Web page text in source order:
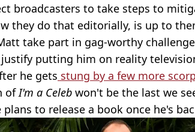
broadcasters to take steps to
they do that editorially, is up to
take part in gag-worthy
putting him on reality
he gets stung by a few more
ofI'm a Celeb won't be the last we
plans to release a book once he's